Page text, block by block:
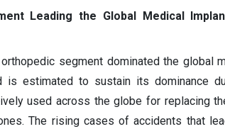
Leading the Global Medical
segment dominated the global
is estimated to sustain its dominance
used across the globe for replacing
The rising cases of accidents that